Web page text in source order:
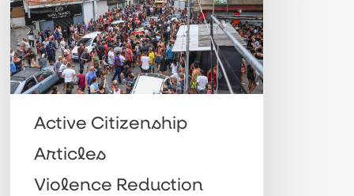
the
Rio
de
Janeiro
massacre
Active Citizenship
Articles
Violence Reduction